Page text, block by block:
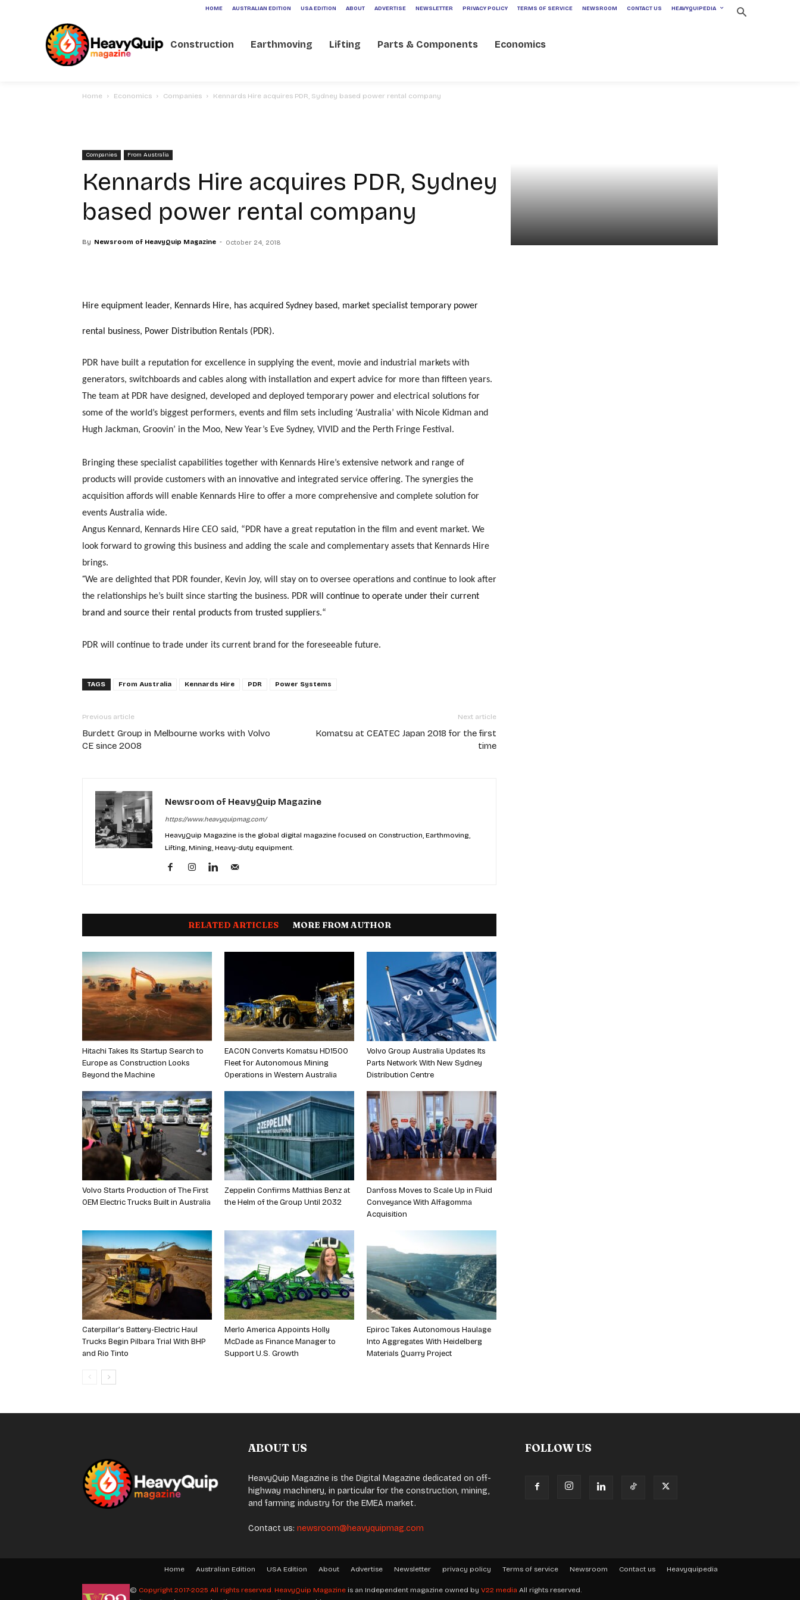
HOME AUSTRALIAN EDITION USA EDITION ABOUT ADVERTISE NEWSLETTER PRIVACY POLICY TERMS OF SERVICE NEWSROOM CONTACT US HEAVYQUIPEDIA
Construction Earthmoving Lifting Parts & Components Economics
Home Economics Companies Kennards Hire acquires PDR, Sydney based power rental company
Companies From Australia
Kennards Hire acquires PDR, Sydney
based power rental company
By Newsroom of HeavyQuip Magazine - October 24, 2018
Hire equipment leader, Kennards Hire, has acquired Sydney based, market specialist temporary power
rental business, Power Distribution Rentals (PDR).
PDR have built a reputation for excellence in supplying the event, movie and industrial markets with
generators, switchboards and cables along with installation and expert advice for more than fifteen years.
The team at PDR have designed, developed and deployed temporary power and electrical solutions for
some of the world’s biggest performers, events and film sets including ‘Australia’ with Nicole Kidman and
Hugh Jackman, Groovin’ in the Moo, New Year’s Eve Sydney, VIVID and the Perth Fringe Festival.
Bringing these specialist capabilities together with Kennards Hire’s extensive network and range of
products will provide customers with an innovative and integrated service offering. The synergies the
acquisition affords will enable Kennards Hire to offer a more comprehensive and complete solution for
events Australia wide.
Angus Kennard, Kennards Hire CEO said, “PDR have a great reputation in the film and event market. We
look forward to growing this business and adding the scale and complementary assets that Kennards Hire
brings.
“We are delighted that PDR founder, Kevin Joy, will stay on to oversee operations and continue to look after
the relationships he’s built since starting the business. PDR will continue to operate under their current
brand and source their rental products from trusted suppliers.“
PDR will continue to trade under its current brand for the foreseeable future.
TAGS From Australia Kennards Hire PDR Power Systems
Previous article
Burdett Group in Melbourne works with Volvo
CE since 2008
Next article
Komatsu at CEATEC Japan 2018 for the first
time
Newsroom of HeavyQuip Magazine
https://www.heavyquipmag.com/
HeavyQuip Magazine is the global digital magazine focused on Construction, Earthmoving,
Lifting, Mining, Heavy-duty equipment.
RELATED ARTICLES MORE FROM AUTHOR
Hitachi Takes Its Startup Search to
Europe as Construction Looks
Beyond the Machine
EACON Converts Komatsu HD1500
Fleet for Autonomous Mining
Operations in Western Australia
Volvo Group Australia Updates Its
Parts Network With New Sydney
Distribution Centre
Volvo Starts Production of The First
OEM Electric Trucks Built in Australia
Zeppelin Confirms Matthias Benz at
the Helm of the Group Until 2032
Danfoss Moves to Scale Up in Fluid
Conveyance With Alfagomma
Acquisition
Caterpillar’s Battery-Electric Haul
Trucks Begin Pilbara Trial With BHP
and Rio Tinto
Merlo America Appoints Holly
McDade as Finance Manager to
Support U.S. Growth
Epiroc Takes Autonomous Haulage
Into Aggregates With Heidelberg
Materials Quarry Project
ABOUT US
HeavyQuip Magazine is the Digital Magazine dedicated on off-
highway machinery, in particular for the construction, mining,
and farming industry for the EMEA market.
Contact us: newsroom@heavyquipmag.com
FOLLOW US
Home Australian Edition USA Edition About Advertise Newsletter privacy policy Terms of service Newsroom Contact us Heavyquipedia
© Copyright 2017-2025 All rights reserved. HeavyQuip Magazine is an Independent magazine owned by V22 media All rights reserved.